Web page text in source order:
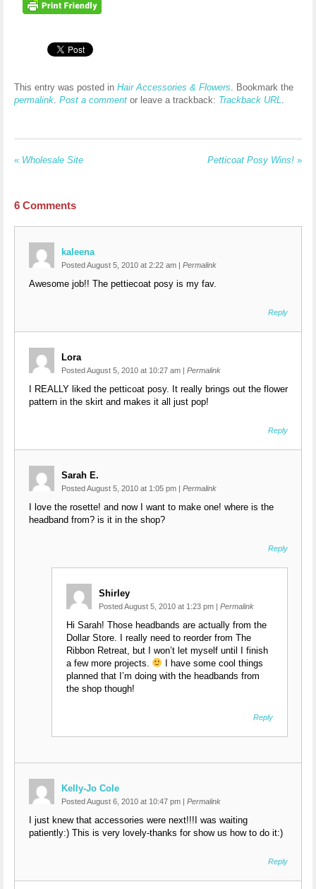
This entry was posted in Hair Accessories & Flowers . Bookmark the
permalink Post a comment or leave a trackback: Trackback URL
« Wholesale Site Petticoat Posy Wins! »
6 Comments
kaleena
Posted August 5, 2010 at 2:22 am | Permalink
Awesome job!! The pettiecoat posy is my fav.
Reply
Lora
Posted August 5, 2010 at 10:27 am | Permalink
I REALLY liked the petticoat posy. It really brings out the flower
pattern in the skirt and makes it all just pop!
Reply
Sarah E.
Posted August 5, 2010 at 1:05 pm | Permalink
I love the rosette! and now I want to make one! where is the
headband from? is it in the shop?
Reply
Shirley
Posted August 5, 2010 at 1:23 pm | Permalink
Hi Sarah! Those headbands are actually from the
Dollar Store. I really need to reorder from The
Ribbon Retreat, but I won’t let myself until I finish
a few more projects.
I have some cool things
planned that I’m doing with the headbands from
the shop though!
Reply
Kelly-Jo Cole
Posted August 6, 2010 at 10:47 pm | Permalink
I just knew that accessories were next!!!I was waiting
patiently:) This is very lovely-thanks for show us how to do it:)
Reply